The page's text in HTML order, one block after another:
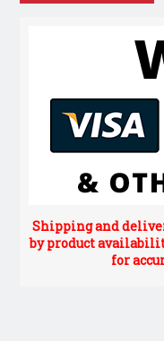
Shipping and
by product
for